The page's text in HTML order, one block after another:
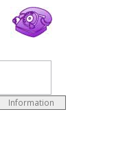
Information